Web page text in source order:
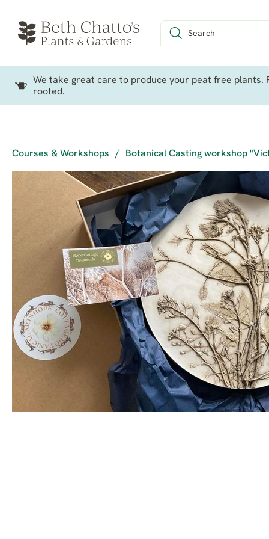
We take great care to produce your peat free
rooted.
Courses & Workshops / Botanical Casting workshop